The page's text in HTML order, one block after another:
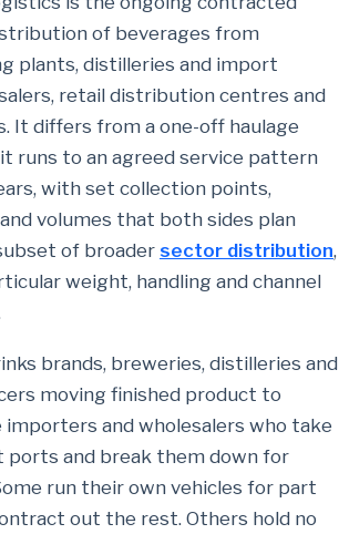
of beverages from
plants, distilleries and import
retail distribution centres and
It differs from a one-off haulage
runs to an agreed service pattern
with set collection points,
volumes that both sides plan
of broader sector distribution,
weight, handling and channel
brands, breweries, distilleries and
moving finished product to
importers and wholesalers who take
ports and break them down for
run their own vehicles for part
out the rest. Others hold no